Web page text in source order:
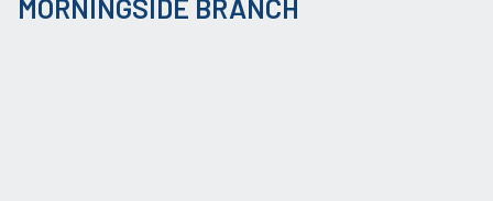
MORNINGSIDE BRANCH